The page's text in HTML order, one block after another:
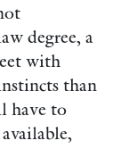
degree, a
with
than
have to